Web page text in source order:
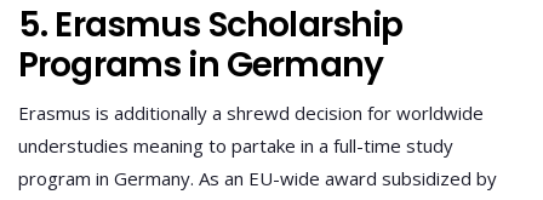
5. Erasmus Scholarship
Programs in Germany
Erasmus is additionally a shrewd decision for worldwide
understudies meaning to partake in a full-time study
program in Germany. As an EU-wide award subsidized by